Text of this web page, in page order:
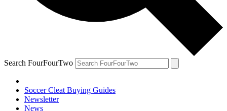
Search FourFourTwo
Soccer Cleat Buying Guides
Newsletter
News